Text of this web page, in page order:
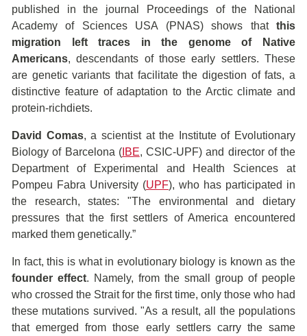
published in the journal Proceedings of the National
Academy of Sciences USA (PNAS) shows that this
migration left traces in the genome of Native
Americans, descendants of those early settlers. These
are genetic variants that facilitate the digestion of fats, a
distinctive feature of adaptation to the Arctic climate and
protein-richdiets.
David Comas, a scientist at the Institute of Evolutionary
Biology of Barcelona (IBE, CSIC-UPF) and director of the
Department of Experimental and Health Sciences at
Pompeu Fabra University (UPF), who has participated in
the research, states: "The environmental and dietary
pressures that the first settlers of America encountered
marked them genetically.”
In fact, this is what in evolutionary biology is known as the
founder effect. Namely, from the small group of people
who crossed the Strait for the first time, only those who had
these mutations survived. "As a result, all the populations
that emerged from those early settlers carry the same